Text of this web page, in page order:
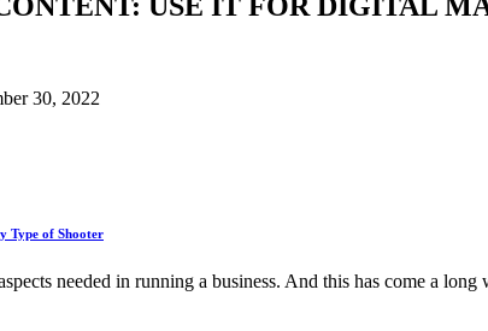
30, 2022
Type of Shooter
needed in running a business. And this has come a